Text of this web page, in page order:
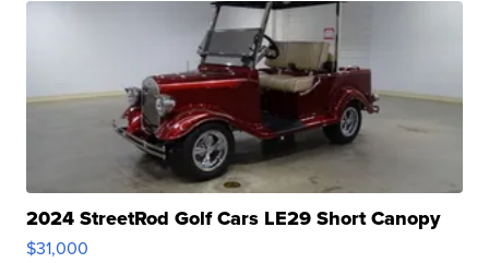
2024 StreetRod Golf Cars LE29 Short Canopy
$31,000